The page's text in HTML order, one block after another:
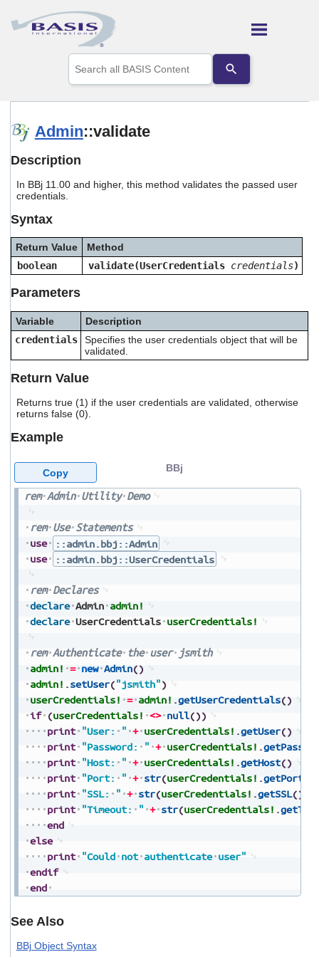
Skip To Main Content
the
up
Press
to
selected
search
device
users
can
gestures.
Admin::validate
Description
In BBj 11.00 and higher, this method validates the passed user
credentials.
Syntax
Return Value
Method
boolean
validate(UserCredentials credentials)
Parameters
Variable
Description
credentials
Specifies the user credentials object that will be
validated.
Return Value
Returns true (1) if the user credentials are validated, otherwise
returns false (0).
Example
rem Admin Utility Demo
rem Use Statements
use
::admin.bbj::Admin
use
::admin.bbj::UserCredentials
rem Declares
declare Admin admin!
declare UserCredentials userCredentials!
rem Authenticate the user
jsmith
admin! = new Admin()
admin! .setUser("jsmith")
userCredentials! = admin! .getUserCredentials()
if (userCredentials! <> null())
print "User: " + userCredentials! .getUser()
print "Password: " + userCredentials! .
print "Host: " + userCredentials! .getHost()
print "Port: " + str(userCredentials! .getPort
print "SSL: " + str(userCredentials! .getSSL()
print "Timeout: " + str(userCredentials! .
end
else
print "Could not authenticate user"
endif
end
BBj
Copy
See Also
BBj Object Syntax